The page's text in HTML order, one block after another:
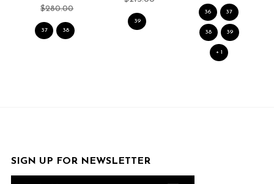
$280.00
37 38
39
36 37
38 39
+ 1
SIGN UP FOR NEWSLETTER